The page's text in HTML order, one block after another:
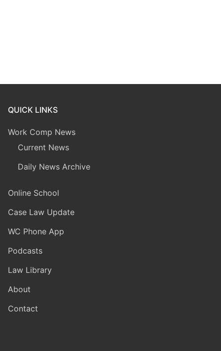
QUICK LINKS
Work Comp News
Current News
Daily News Archive
Online School
Case Law Update
WC Phone App
Podcasts
Law Library
About
Contact